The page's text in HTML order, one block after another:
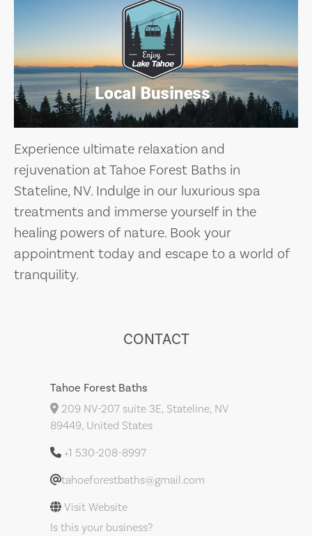
Experience ultimate relaxation and
rejuvenation at Tahoe Forest Baths in
Stateline, NV. Indulge in our luxurious spa
treatments and immerse yourself in the
healing powers of nature. Book your
appointment today and escape to a world of
tranquility.
CONTACT
Tahoe Forest Baths
209 NV-207 suite 3E, Stateline, NV
89449, United States
+1 530-208-8997
tahoeforestbaths@gmail.com
Visit Website
Is this your business?